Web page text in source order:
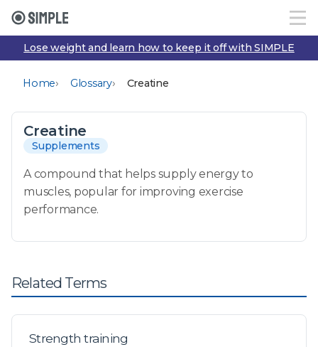
Lose weight and learn how to keep it off with SIMPLE
Home› Glossary› Creatine
Creatine
Supplements
A compound that helps supply energy to
muscles, popular for improving exercise
performance.
Related Terms
Strength training